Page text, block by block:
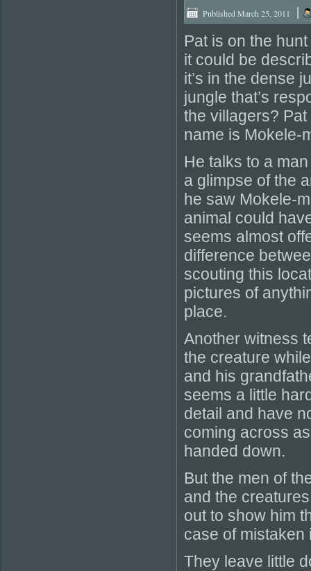
Published March 25, 2011 |
Pat is on the
it could be
it’s in the dense
jungle that’s
the villagers?
name is Mokele-
He talks to a
a glimpse of the
he saw Mokele-
animal could
seems almost
difference
scouting this
pictures of
place.
Another witness
the creature
and his
seems a little
detail and have
coming across
handed down.
But the men of
and the
out to show him
case of mistaken
They leave little